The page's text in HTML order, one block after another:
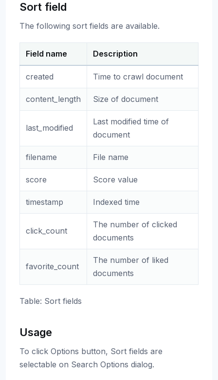
Sort field
The following sort fields are available.
Field name Description
created Time to crawl document
content_length Size of document
last_modified
Last modified time of
document
filename File name
score Score value
timestamp Indexed time
click_count
The number of clicked
documents
favorite_count
The number of liked
documents
Table: Sort fields
Usage
To click Options button, Sort fields are
selectable on Search Options dialog.